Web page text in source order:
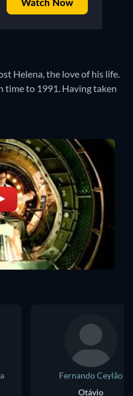
Helena, the love of his life.
time to 1991. Having taken
Fernando Ceylão
Otávio